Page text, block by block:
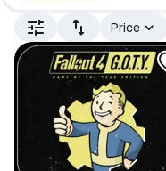
Price